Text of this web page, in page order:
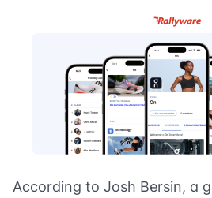
According to Josh Bersin, a